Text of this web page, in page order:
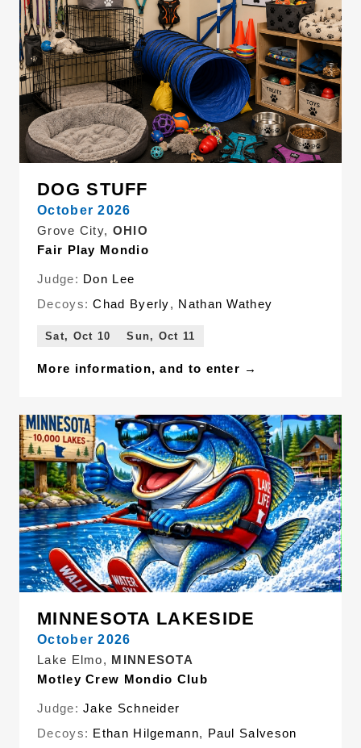
DOG STUFF
October 2026
Grove City, OHIO
Fair Play Mondio
Judge: Don Lee
Decoys: Chad Byerly, Nathan Wathey
Sat, Oct 10 Sun, Oct 11
More information, and to enter →
MINNESOTA LAKESIDE
October 2026
Lake Elmo, MINNESOTA
Motley Crew Mondio Club
Judge: Jake Schneider
Decoys: Ethan Hilgemann, Paul Salveson